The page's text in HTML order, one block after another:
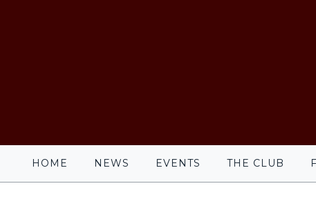
HOME NEWS EVENTS THE CLUB